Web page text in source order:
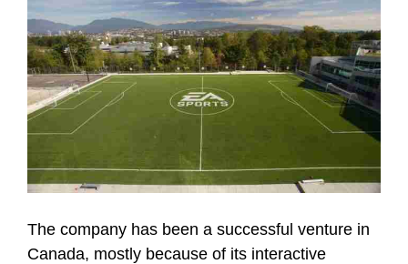
The company has been a successful venture in
Canada, mostly because of its interactive